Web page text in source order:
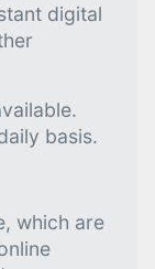
digital
basis.
which are